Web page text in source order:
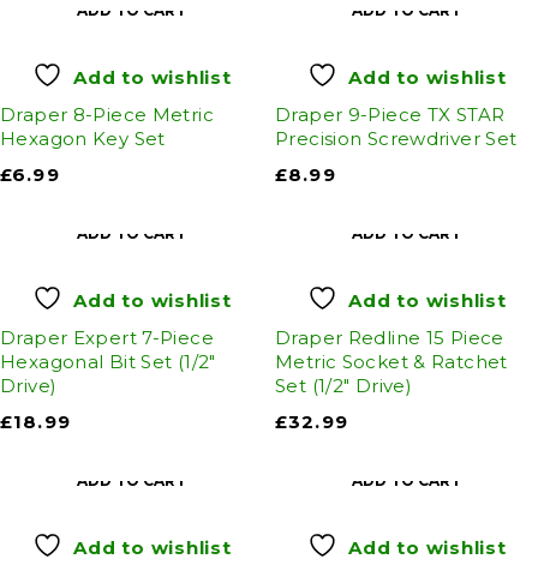
ADD TO CART
Add to wishlist
Draper 8-Piece Metric
Hexagon Key Set
£6.99
ADD TO CART
Add to wishlist
Draper 9-Piece TX STAR
Precision Screwdriver Set
£8.99
ADD TO CART
Add to wishlist
Draper Expert 7-Piece
Hexagonal Bit Set (1/2"
Drive)
£18.99
ADD TO CART
Add to wishlist
Draper Redline 15 Piece
Metric Socket & Ratchet
Set (1/2" Drive)
£32.99
ADD TO CART
Add to wishlist
ADD TO CART
Add to wishlist